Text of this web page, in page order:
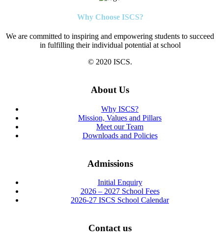
Why Choose ISCS?
We are committed to inspiring and empowering students to succeed
in fulfilling their individual potential at school
© 2020 ISCS.
About Us
Why ISCS?
Mission, Values and Pillars
Meet our Team
Downloads and Policies
Admissions
Initial Enquiry
2026 – 2027 School Fees
2026-27 ISCS School Calendar
Contact us